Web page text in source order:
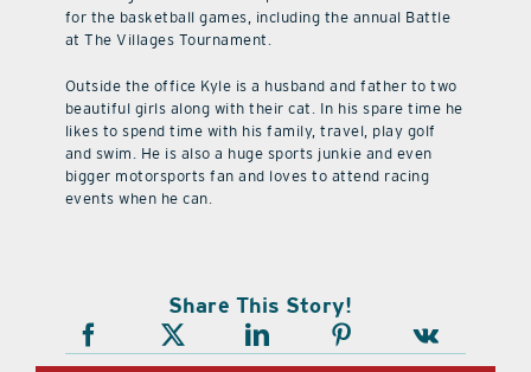
for the basketball games, including the annual Battle
at The Villages Tournament.
Outside the office Kyle is a husband and father to two
beautiful girls along with their cat. In his spare time he
likes to spend time with his family, travel, play golf
and swim. He is also a huge sports junkie and even
bigger motorsports fan and loves to attend racing
events when he can.
Share This Story!